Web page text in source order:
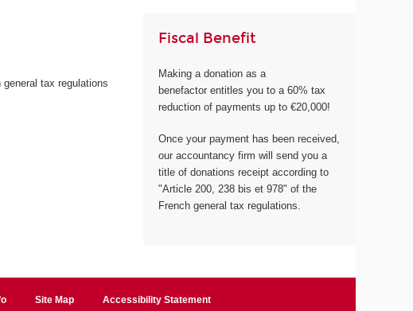
tax regulations
Fiscal Benefit
Making a donation as a
benefactor entitles you to a 60% tax
reduction of payments up to €20,000!
Once your payment has been received,
our accountancy firm will send you a
title of donations receipt according to
"Article 200, 238 bis et 978" of the
French general tax regulations.
Site Map Accessibility Statement